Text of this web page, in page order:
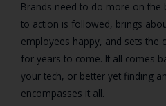
Brands need to do more on the
to action is followed, brings
employees happy, and sets the
for years to come. It all comes
your tech, or better yet finding
encompasses it all.